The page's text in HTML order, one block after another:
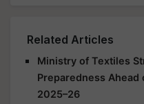
Related Articles
Ministry of Textiles
Preparedness Ahead
2025–26